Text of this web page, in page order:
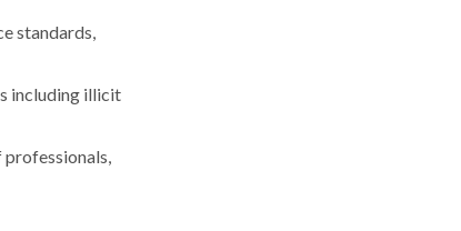
standards,
including illicit